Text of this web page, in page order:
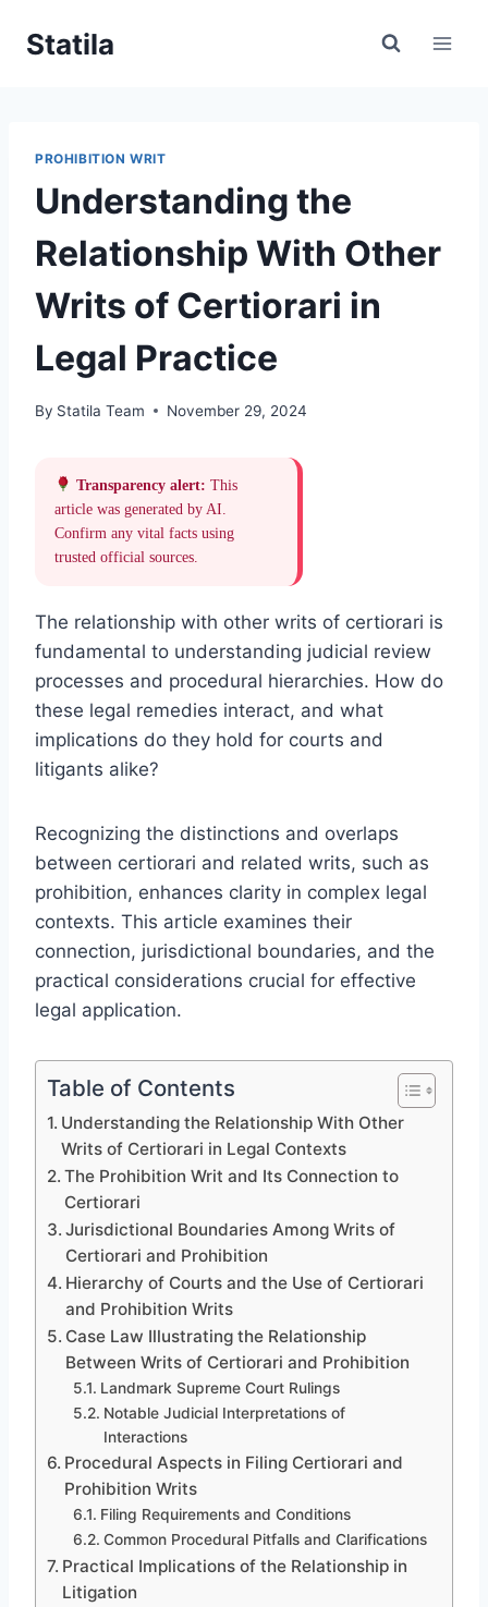
Statila
PROHIBITION WRIT
Understanding the
Relationship With Other
Writs of Certiorari in
Legal Practice
By Statila Team November 29, 2024
Transparency alert: This
article was generated by AI.
Confirm any vital facts using
trusted official sources.
The relationship with other writs of certiorari is
fundamental to understanding judicial review
processes and procedural hierarchies. How do
these legal remedies interact, and what
implications do they hold for courts and
litigants alike?
Recognizing the distinctions and overlaps
between certiorari and related writs, such as
prohibition, enhances clarity in complex legal
contexts. This article examines their
connection, jurisdictional boundaries, and the
practical considerations crucial for effective
legal application.
Table of Contents
Understanding the Relationship With Other
Writs of Certiorari in Legal Contexts
The Prohibition Writ and Its Connection to
Certiorari
Jurisdictional Boundaries Among Writs of
Certiorari and Prohibition
Hierarchy of Courts and the Use of Certiorari
and Prohibition Writs
Case Law Illustrating the Relationship
Between Writs of Certiorari and Prohibition
Landmark Supreme Court Rulings
Notable Judicial Interpretations of
Interactions
Procedural Aspects in Filing Certiorari and
Prohibition Writs
Filing Requirements and Conditions
Common Procedural Pitfalls and Clarifications
Practical Implications of the Relationship in
Litigation